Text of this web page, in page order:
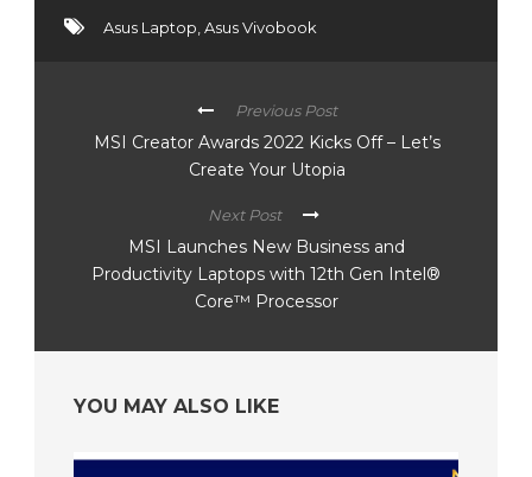
Asus Laptop Asus Vivobook
Previous Post
MSI Creator Awards 2022 Kicks Off – Let’s
Create Your Utopia
Next Post
MSI Launches New Business and
Productivity Laptops with 12th Gen Intel®
Core™ Processor
YOU MAY ALSO LIKE